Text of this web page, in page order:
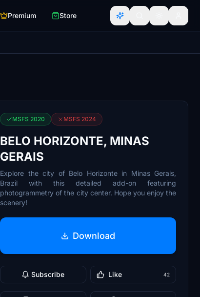
Premium Store
MSFS 2020 MSFS 2024
BELO HORIZONTE, MINAS
GERAIS
Explore the city of Belo Horizonte in Minas Gerais,
Brazil with this detailed add-on featuring
photogrammetry of the city center. Hope you enjoy the
scenery!
Download
Subscribe Like 42